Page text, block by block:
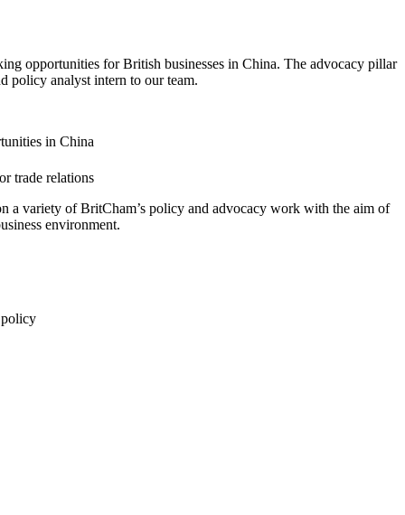
opportunities for British businesses in China. The advocacy pillar
policy analyst intern to our team.
in China
trade relations
a variety of BritCham’s policy and advocacy work with the aim of
environment.